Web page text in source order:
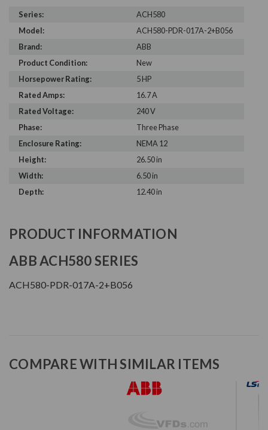
Series:
ACH580
Model:
ACH580-PDR-017A-2+B056
Brand:
ABB
Product Condition:
New
Horsepower Rating:
5 HP
Rated Amps:
16.7 A
Rated Voltage:
240 V
Phase:
Three Phase
Enclosure Rating:
NEMA 12
Height:
26.50 in
Width:
6.50 in
Depth:
12.40 in
PRODUCT INFORMATION
ABB ACH580 SERIES
ACH580-PDR-017A-2+B056
COMPARE WITH SIMILAR ITEMS